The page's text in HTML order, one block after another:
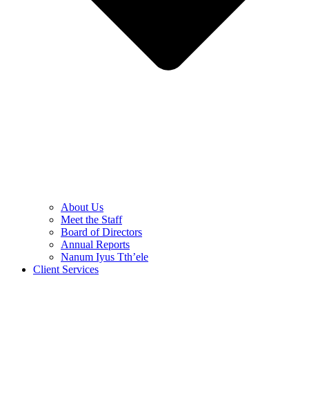
About Us
Meet the Staff
Board of Directors
Annual Reports
Nanum Iyus Tth’ele
Client Services